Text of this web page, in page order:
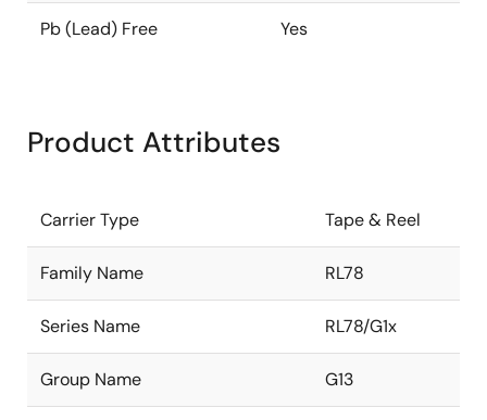
Pb (Lead) Free Yes
Product Attributes
Carrier Type Tape & Reel
Family Name RL78
Series Name RL78/G1x
Group Name G13